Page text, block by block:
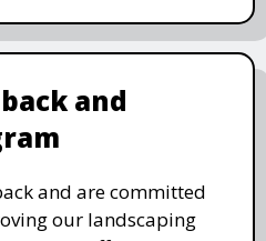
and
and are committed
our landscaping